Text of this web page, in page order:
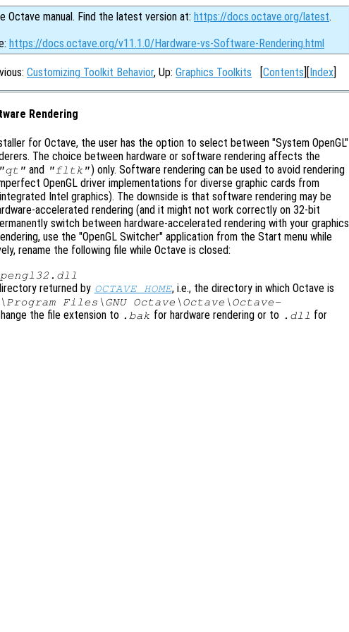
Octave manual. Find the latest version at: https://docs.octave.org/latest.
https://docs.octave.org/v11.1.0/Hardware-vs-Software-Rendering.html
Customizing Toolkit Behavior, Up: Graphics Toolkits [Contents][Index]
Rendering
for Octave, the user has the option to select between "System OpenGL"
The choice between hardware or software rendering affects the
"qt" and "fltk") only. Software rendering can be used to avoid rendering
OpenGL driver implementations for diverse graphic cards from
Intel graphics). The downside is that software rendering may be
accelerated rendering (and it might not work correctly on 32-bit
switch between hardware-accelerated rendering with your graphics
use the "OpenGL Switcher" application from the Start menu while
rename the following file while Octave is closed:
returned by OCTAVE_HOME, i.e., the directory in which Octave is
Files\GNU Octave\Octave\Octave-
the file extension to .bak for hardware rendering or to .dll for